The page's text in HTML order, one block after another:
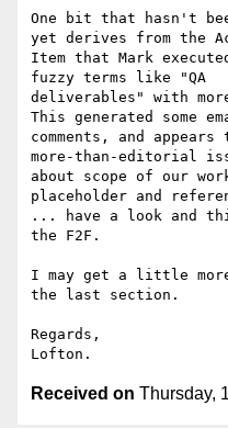
One bit that hasn't
yet derives from the
Item that Mark
fuzzy terms like "QA
deliverables" with
This generated some
comments, and
more-than-editorial
about scope of our
placeholder and
... have a look and
the F2F.
I may get a little
the last section.
Regards,
Received on Thursday,